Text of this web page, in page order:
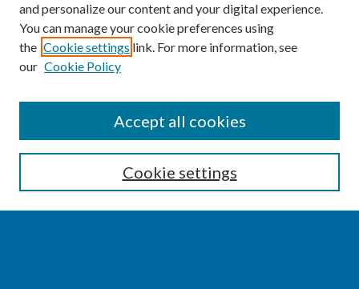
Enter search terms:
and personalize our content and your digital experience.
You can manage your cookie preferences using
the Cookie settings link. For more information, see
our Cookie Policy
Cookie settings
Accept all cookies